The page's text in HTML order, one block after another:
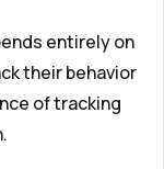
entirely on
their behavior
of tracking